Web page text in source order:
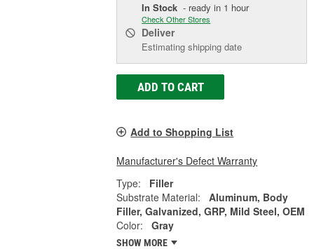
In Stock - ready in 1 hour
Check Other Stores
Deliver
Estimating shipping date
ADD TO CART
Add to Shopping List
Manufacturer's Defect Warranty
Type:
Filler
Substrate Material:
Aluminum, Body
Filler, Galvanized, GRP, Mild Steel, OEM
Color:
Gray
SHOW MORE